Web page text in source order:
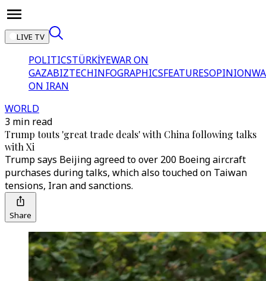
LIVE TV
POLITICSTÜRKİYEWAR ON
GAZABIZTECHINFOGRAPHICSFEATURESOPINION
ON IRAN
WORLD
3 min read
Trump touts 'great trade deals' with China following talks
with Xi
Trump says Beijing agreed to over 200 Boeing aircraft
purchases during talks, which also touched on Taiwan
tensions, Iran and sanctions.
Share